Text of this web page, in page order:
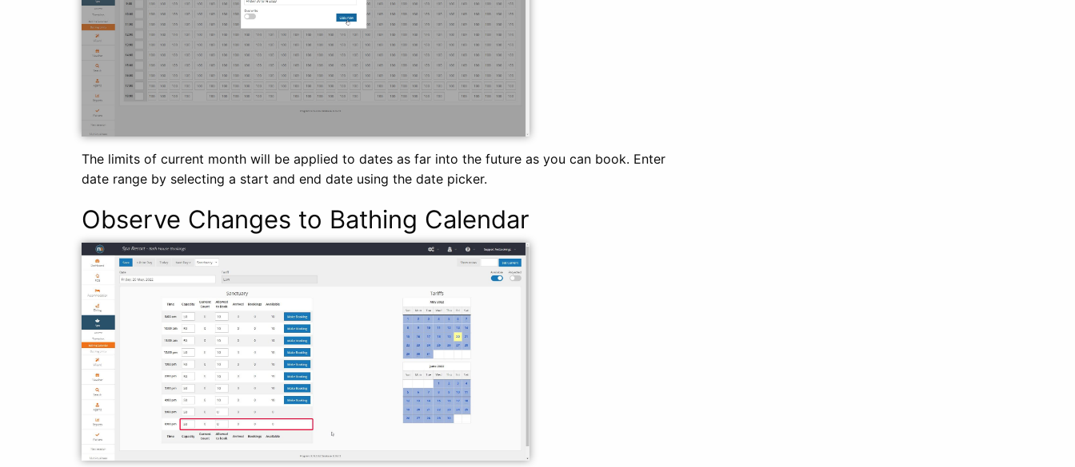
The limits of current month will be applied to dates as far into the future as you can book. Enter
date range by selecting a start and end date using the date picker.
Observe Changes to Bathing Calendar